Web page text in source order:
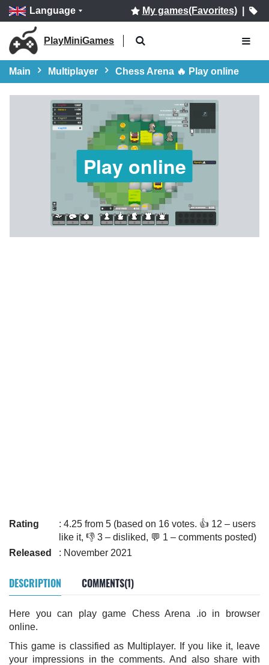
Language My games(Favorites)|
PlayMiniGames
Main Multiplayer Chess Arena 🔥 Play online
Play online
Rating
: 4.25 from 5 (based on 16 votes. 👍 12 – users
like it, 👎 3 – disliked, 💬 1 – comments posted)
Released
: November 2021
DESCRIPTION COMMENTS(1)
Here you can play game Chess Arena .io in browser
online.
This game is classified as Multiplayer. If you like it, leave
your impressions in the comments. And also share with